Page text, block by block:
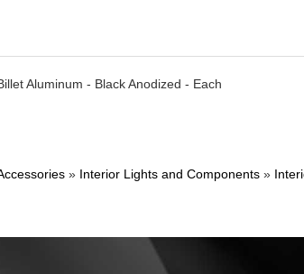
Aluminum - Black Anodized - Each
» Interior Lights and Components»